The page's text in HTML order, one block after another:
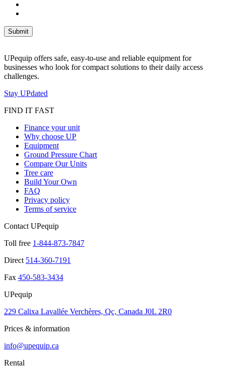
UPequip offers safe, easy-to-use and reliable equipment for
businesses who look for compact solutions to their daily access
challenges.
Stay UPdated
FIND IT FAST
Finance your unit
Why choose UP
Equipment
Ground Pressure Chart
Compare Our Units
Tree care
Build Your Own
FAQ
Privacy policy
Terms of service
Contact UPequip
Toll free 1-844-873-7847
Direct 514-360-7191
Fax 450-583-3434
UPequip
229 Calixa Lavallée Verchères, Qc, Canada J0L 2R0
Prices & information
info@upequip.ca
Rental